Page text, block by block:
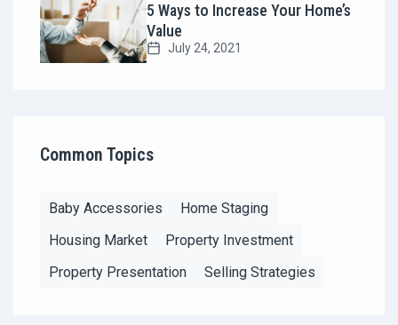
5 Ways to Increase Your Home’s
Value
July 24, 2021
Common Topics
Baby Accessories
Home Staging
Housing Market
Property Investment
Property Presentation
Selling Strategies